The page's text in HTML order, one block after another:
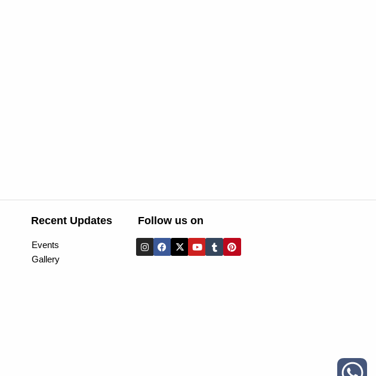
Recent Updates
Events
Gallery
Follow us on